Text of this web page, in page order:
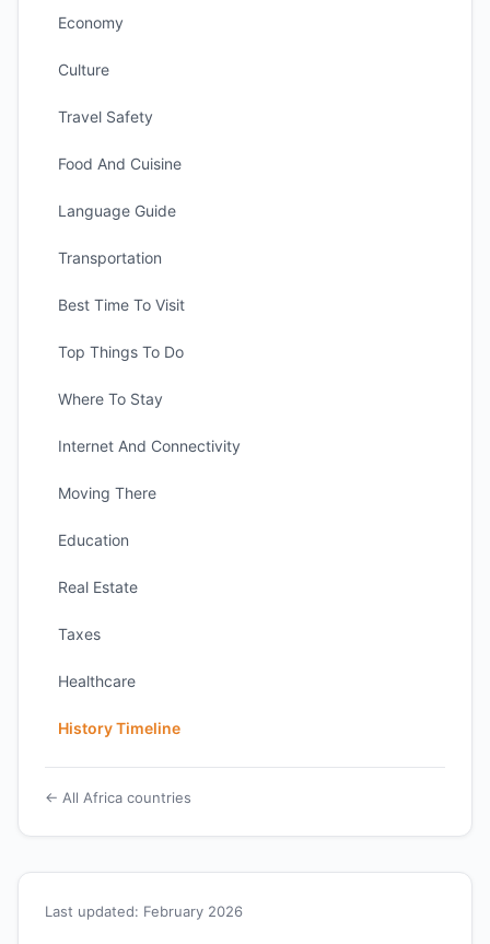
Last updated: February 2026
Economy
Culture
Travel Safety
Food And Cuisine
Language Guide
Transportation
Best Time To Visit
Top Things To Do
Where To Stay
Internet And Connectivity
Moving There
Education
Real Estate
Taxes
Healthcare
History Timeline
← All Africa countries